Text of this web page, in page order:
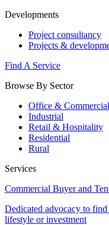
Developments
Project consultancy
Projects &
Find A Service
Browse By Sector
Office & Commercial
Industrial
Retail & Hospitality
Residential
Rural
Services
Commercial Buyer and
Dedicated advocacy to
lifestyle or investment